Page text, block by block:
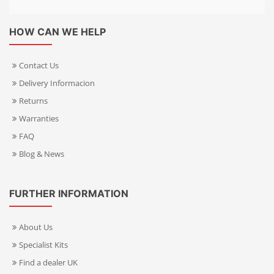
HOW CAN WE HELP
Contact Us
Delivery Informacion
Returns
Warranties
FAQ
Blog & News
FURTHER INFORMATION
About Us
Specialist Kits
Find a dealer UK